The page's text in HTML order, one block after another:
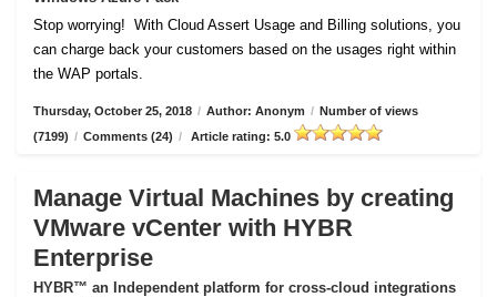
Stop worrying! With Cloud Assert Usage and Billing solutions, you
can charge back your customers based on the usages right within
the WAP portals.
Thursday, October 25, 2018 / Author: Anonym / Number of views
(7199) / Comments (24) / Article rating: 5.0
Manage Virtual Machines by creating
VMware vCenter with HYBR
Enterprise
HYBR™ an Independent platform for cross-cloud integrations